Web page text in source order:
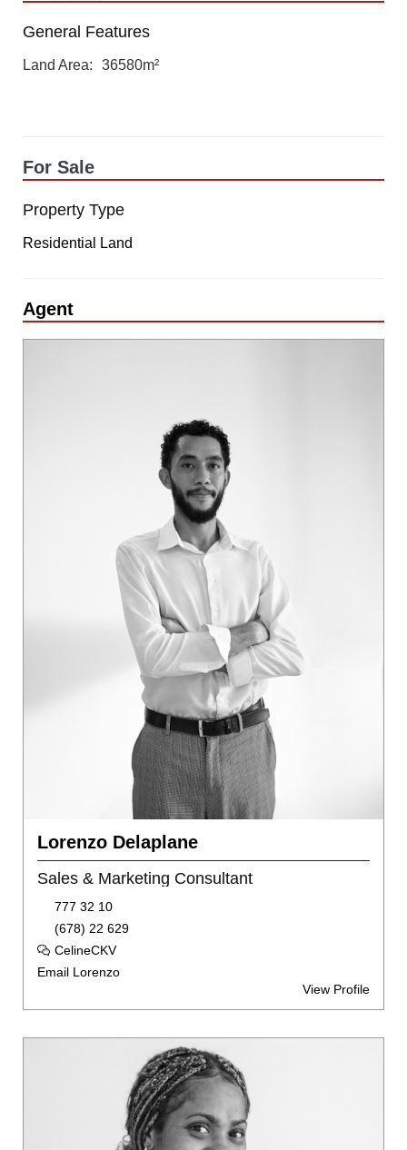
General Features
Land Area 36580m²
For Sale
Property Type
Residential Land
Agent
Lorenzo Delaplane
Sales & Marketing Consultant
777 32 10
(678) 22 629
CelineCKV
Email Lorenzo
View Profile